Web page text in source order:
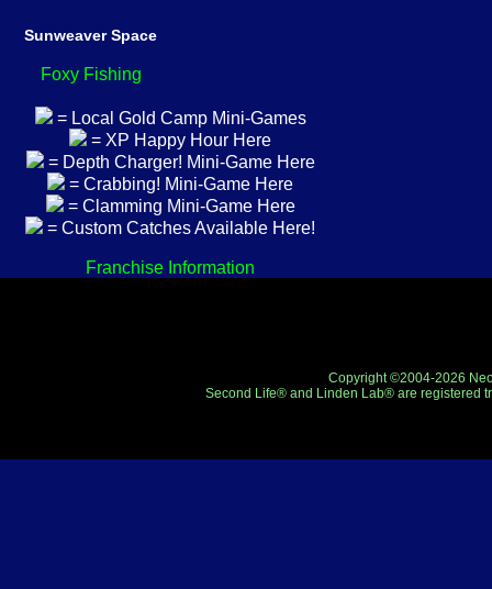
Sunweaver Space
Foxy Fishing
= Local Gold Camp Mini-Games
= XP Happy Hour Here
= Depth Charger! Mini-Game Here
= Crabbing! Mini-Game Here
= Clamming Mini-Game Here
= Custom Catches Available Here!
Franchise Information
Copyright ©2004-2026
Second Life® and Linden Lab® are registered